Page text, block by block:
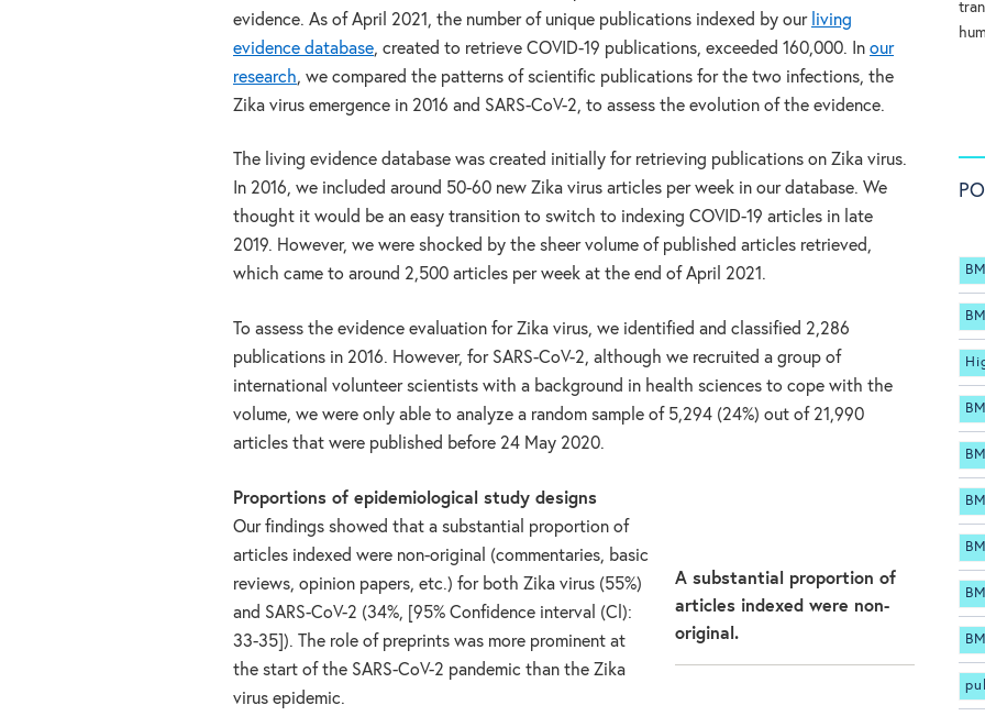
evidence. As of April 2021, the number of unique publications indexed by our living
evidence database, created to retrieve COVID-19 publications, exceeded 160,000. In our
research, we compared the patterns of scientific publications for the two infections, the
Zika virus emergence in 2016 and SARS-CoV-2, to assess the evolution of the evidence.
The living evidence database was created initially for retrieving publications on Zika virus.
In 2016, we included around 50-60 new Zika virus articles per week in our database. We
thought it would be an easy transition to switch to indexing COVID-19 articles in late
2019. However, we were shocked by the sheer volume of published articles retrieved,
which came to around 2,500 articles per week at the end of April 2021.
To assess the evidence evaluation for Zika virus, we identified and classified 2,286
publications in 2016. However, for SARS-CoV-2, although we recruited a group of
international volunteer scientists with a background in health sciences to cope with the
volume, we were only able to analyze a random sample of 5,294 (24%) out of 21,990
articles that were published before 24 May 2020.
A substantial proportion of
articles indexed were non-
original.
Proportions of epidemiological study designs
Our findings showed that a substantial proportion of
articles indexed were non-original (commentaries, basic
reviews, opinion papers, etc.) for both Zika virus (55%)
and SARS-CoV-2 (34%, [95% Confidence interval (Cl):
33-35]). The role of preprints was more prominent at
the start of the SARS-CoV-2 pandemic than the Zika
virus epidemic.